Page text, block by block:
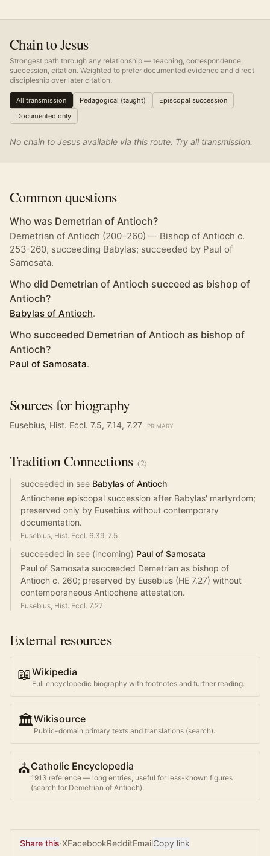
Chain to Jesus
Strongest path through any relationship — teaching, correspondence,
succession, citation. Weighted to prefer documented evidence and direct
discipleship over later citation.
All transmission Pedagogical (taught)
Episcopal succession
Documented only
No chain to Jesus available via this route. Try all transmission.
Common questions
Who was Demetrian of Antioch?
Demetrian of Antioch (200–260) — Bishop of Antioch c.
253-260, succeeding Babylas; succeeded by Paul of
Samosata.
Who did Demetrian of Antioch succeed as bishop of
Antioch?
Babylas of Antioch.
Who succeeded Demetrian of Antioch as bishop of
Antioch?
Paul of Samosata.
Sources for biography
Eusebius, Hist. Eccl. 7.5, 7.14, 7.27 PRIMARY
TraditionConnections (2)
succeeded in see Babylas of Antioch
Antiochene episcopal succession after Babylas' martyrdom;
preserved only by Eusebius without contemporary
documentation.
Eusebius, Hist. Eccl. 6.39, 7.5
succeeded in see (incoming) Paul of Samosata
Paul of Samosata succeeded Demetrian as bishop of
Antioch c. 260; preserved by Eusebius (HE 7.27) without
contemporaneous Antiochene attestation.
Eusebius, Hist. Eccl. 7.27
External resources
📖Wikipedia
Full encyclopedic biography with footnotes and further reading.
🏛️Wikisource
Public-domain primary texts and translations (search).
⛪Catholic Encyclopedia
1913 reference — long entries, useful for less-known figures
(search for Demetrian of Antioch).
Share this·XFacebookRedditEmailCopy link